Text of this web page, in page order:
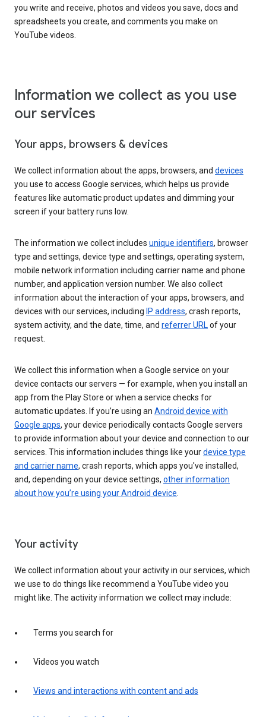
you write and receive, photos and videos you save, docs and
spreadsheets you create, and comments you make on
YouTube videos.
Information we collect as you use
our services
Your apps, browsers & devices
We collect information about the apps, browsers, and devices
you use to access Google services, which helps us provide
features like automatic product updates and dimming your
screen if your battery runs low.
The information we collect includes unique identifiers, browser
type and settings, device type and settings, operating system,
mobile network information including carrier name and phone
number, and application version number. We also collect
information about the interaction of your apps, browsers, and
devices with our services, including IP address, crash reports,
system activity, and the date, time, and referrer URLof your
request.
We collect this information when a Google service on your
device contacts our servers — for example, when you install an
app from the Play Store or when a service checks for
automatic updates. If you’re using an Android device with
Google apps, your device periodically contacts Google servers
to provide information about your device and connection to our
services. This information includes things like yourdevice type
and carrier name, crash reports, which apps you've installed,
and, depending on your device settings, other information
about how you’re using your Android device.
Your activity
We collect information about your activity in our services, which
we use to do things like recommend a YouTube video you
might like. The activity information we collect may include:
Terms you search for
Videos you watch
Views and interactions with content and ads